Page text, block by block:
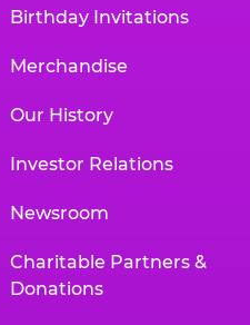
Birthday Invitations
Merchandise
Our History
Investor Relations
Newsroom
Charitable Partners &
Donations